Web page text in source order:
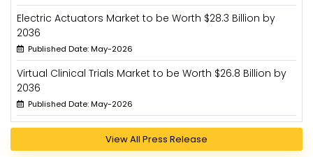
Electric Actuators Market to be Worth $28.3 Billion by
2036
Published Date: May-2026
Virtual Clinical Trials Market to be Worth $26.8 Billion by
2036
Published Date: May-2026
View All Press Release